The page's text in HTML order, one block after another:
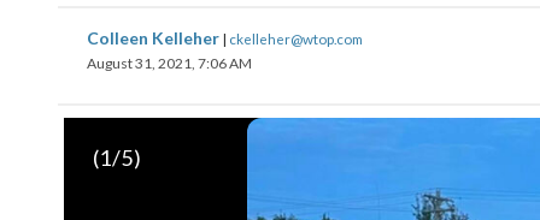
Colleen Kelleher | ckelleher@wtop.com
August 31, 2021, 7:06 AM
(1/5)